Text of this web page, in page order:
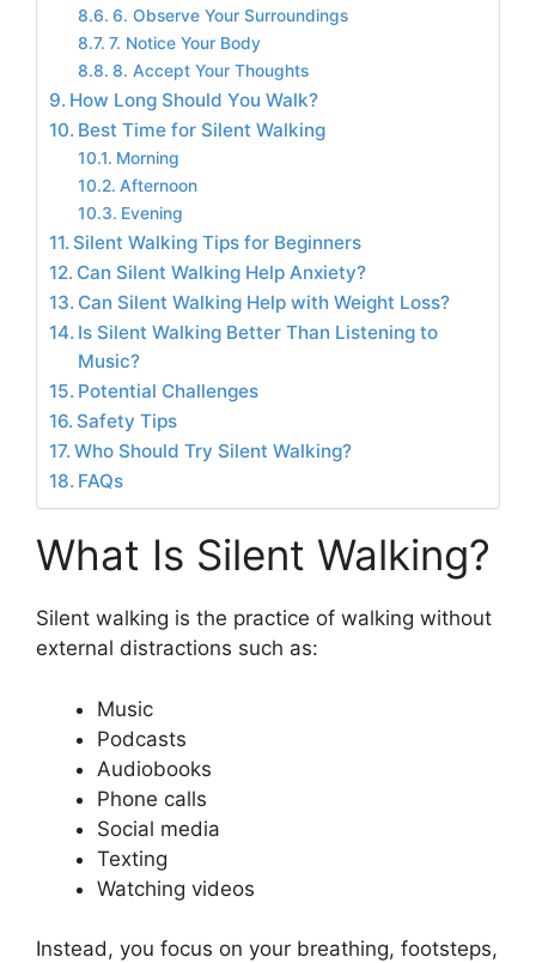
6. Observe Your Surroundings
7. Notice Your Body
8. Accept Your Thoughts
How Long Should You Walk?
Best Time for Silent Walking
Morning
Afternoon
Evening
Silent Walking Tips for Beginners
Can Silent Walking Help Anxiety?
Can Silent Walking Help with Weight Loss?
Is Silent Walking Better Than Listening to
Music?
Potential Challenges
Safety Tips
Who Should Try Silent Walking?
FAQs
What Is Silent Walking?
Silent walking is the practice of walking without
external distractions such as:
Music
Podcasts
Audiobooks
Phone calls
Social media
Texting
Watching videos
Instead, you focus on your breathing, footsteps,